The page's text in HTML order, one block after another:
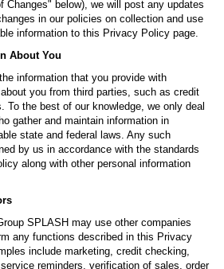
Changes" below), we will post any updates
in our policies on collection and use
information to this Privacy Policy page.
About You
information that you provide with
you from third parties, such as credit
To the best of our knowledge, we only deal
gather and maintain information in
state and federal laws. Any such
by us in accordance with the standards
along with other personal information
SPLASH may use other companies
any functions described in this Privacy
include marketing, credit checking,
reminders, verification of sales, order